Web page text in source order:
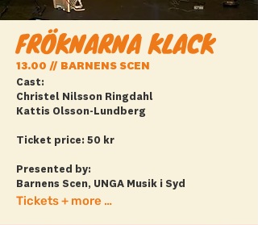
FRÖKNARNA KLACK
13.00 // BARNENS SCEN
Cast:
Christel Nilsson Ringdahl
Kattis Olsson-Lundberg
Ticket price: 50 kr
Presented by:
Barnens Scen, UNGA Musik i Syd
Tickets + more info